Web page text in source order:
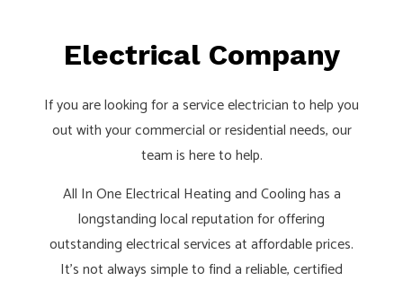
Electrical Company
If you are looking for a service electrician to help you
out with your commercial or residential needs, our
team is here to help.
All In One Electrical Heating and Cooling has a
longstanding local reputation for offering
outstanding electrical services at affordable prices.
It’s not always simple to find a reliable, certified